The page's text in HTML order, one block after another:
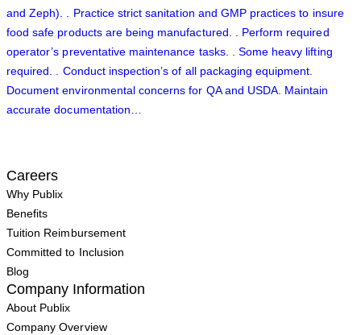
and Zeph). . Practice strict sanitation and GMP practices to insure
food safe products are being manufactured. . Perform required
operator’s preventative maintenance tasks. . Some heavy lifting
required. . Conduct inspection’s of all packaging equipment.
Document environmental concerns for QA and USDA. Maintain
accurate documentation…
Careers
Why Publix
Benefits
Tuition Reimbursement
Committed to Inclusion
Blog
Company Information
About Publix
Company Overview